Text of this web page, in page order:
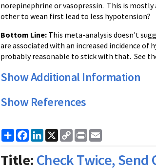
norepinephrine or vasopressin. This is
other to wean first lead to less hypotension?
Bottom Line: This meta-analysis doesn't
are associated with an increased incidence
probably reasonable to stick with that. See
Show Additional Information
Show References
ShareFacebook
LinkedIn
X
Copy
Link
Print
Title: Check Twice,